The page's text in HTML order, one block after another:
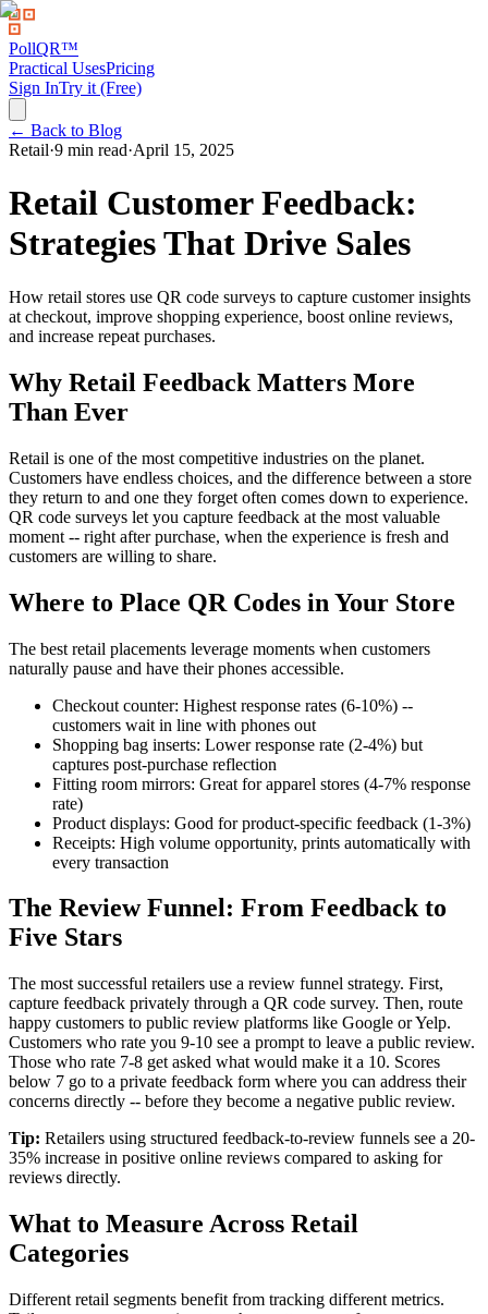
PollQR™
Practical UsesPricing
Sign InTry it (Free)
← Back to Blog
Retail·9 min read·April 15, 2025
Retail Customer Feedback:
Strategies That Drive Sales
How retail stores use QR code surveys to capture customer insights
at checkout, improve shopping experience, boost online reviews,
and increase repeat purchases.
Why Retail Feedback Matters More
Than Ever
Retail is one of the most competitive industries on the planet.
Customers have endless choices, and the difference between a store
they return to and one they forget often comes down to experience.
QR code surveys let you capture feedback at the most valuable
moment -- right after purchase, when the experience is fresh and
customers are willing to share.
Where to Place QR Codes in Your Store
The best retail placements leverage moments when customers
naturally pause and have their phones accessible.
Checkout counter: Highest response rates (6-10%) --
customers wait in line with phones out
Shopping bag inserts: Lower response rate (2-4%) but
captures post-purchase reflection
Fitting room mirrors: Great for apparel stores (4-7% response
rate)
Product displays: Good for product-specific feedback (1-3%)
Receipts: High volume opportunity, prints automatically with
every transaction
The Review Funnel: From Feedback to
Five Stars
The most successful retailers use a review funnel strategy. First,
capture feedback privately through a QR code survey. Then, route
happy customers to public review platforms like Google or Yelp.
Customers who rate you 9-10 see a prompt to leave a public review.
Those who rate 7-8 get asked what would make it a 10. Scores
below 7 go to a private feedback form where you can address their
concerns directly -- before they become a negative public review.
Tip: Retailers using structured feedback-to-review funnels see a 20-
35% increase in positive online reviews compared to asking for
reviews directly.
What to Measure Across Retail
Categories
Different retail segments benefit from tracking different metrics.